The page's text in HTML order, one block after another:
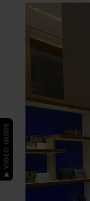
▶ VIDEO GUIDE